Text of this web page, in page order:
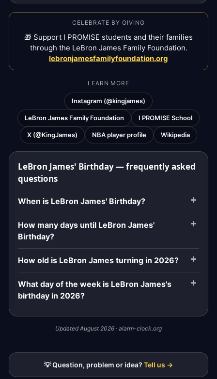
CELEBRATE BY GIVING
🎁 Support I PROMISE students and their families
through the LeBron James Family Foundation.
lebronjamesfamilyfoundation.org
LEARN MORE
Instagram (@kingjames)
LeBron James Family Foundation I PROMISE School
X (@KingJames) NBA player profile Wikipedia
LeBron James' Birthday — frequently asked
questions
When is LeBron James' Birthday?
How many days until LeBron James'
Birthday?
How old is LeBron James turning in 2026?
What day of the week is LeBron James's
birthday in 2026?
Updated August 2026 · alarm-clock.org
💡 Question, problem or idea? Tell us →